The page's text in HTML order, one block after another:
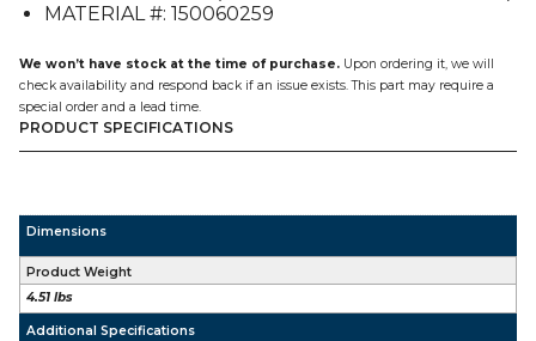
3-
quantity
MATERIAL #: 150060259
We won’t have stock at the time of purchase. Upon ordering it, we will
check availability and respond back if an issue exists. This part may require a
special order and a lead time.
PRODUCT SPECIFICATIONS
Dimensions
Product Weight
4.51 lbs
Additional Specifications